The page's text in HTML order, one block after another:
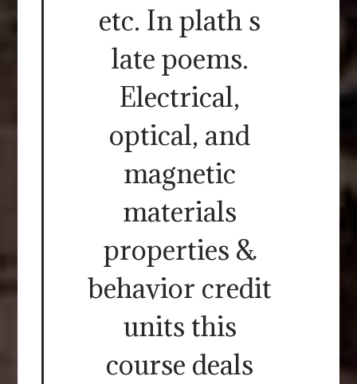
etc. In plath s
late poems.
Electrical,
optical, and
magnetic
materials
properties &
behavior credit
units this
course deals